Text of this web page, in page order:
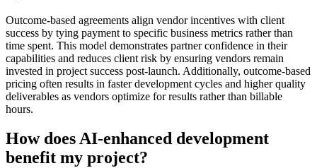
Outcome-based agreements align vendor incentives with client
success by tying payment to specific business metrics rather than
time spent. This model demonstrates partner confidence in their
capabilities and reduces client risk by ensuring vendors remain
invested in project success post-launch. Additionally, outcome-based
pricing often results in faster development cycles and higher quality
deliverables as vendors optimize for results rather than billable
hours.
How does AI-enhanced development
benefit my project?